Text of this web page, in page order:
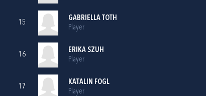
15
GABRIELLA TOTH
Player
16
ERIKA SZUH
Player
17
KATALIN FOGL
Player